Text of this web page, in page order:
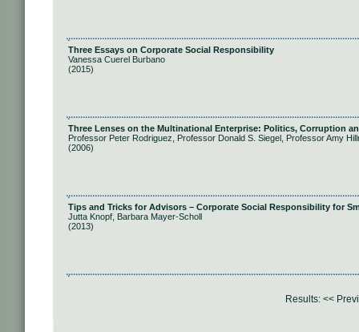
Three Essays on Corporate Social Responsibility
Vanessa Cuerel Burbano
(2015)
Three Lenses on the Multinational Enterprise: Politics, Corruption
Professor Peter Rodriguez, Professor Donald S. Siegel, Professor Amy
(2006)
Tips and Tricks for Advisors – Corporate Social Responsibility for
Jutta Knopf, Barbara Mayer-Scholl
(2013)
Results: <<